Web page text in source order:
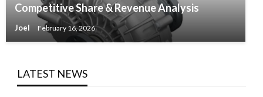
Competitive Share & Revenue Analysis
Joel February 16, 2026
LATEST NEWS